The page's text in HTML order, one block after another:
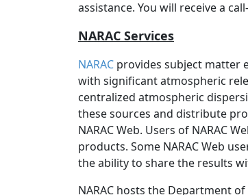
assistance. You will receive a
NARAC Services
NARAC provides subject matter
with significant atmospheric
centralized atmospheric
these sources and distribute
NARAC Web. Users of NARAC
products. Some NARAC Web
the ability to share the results
NARAC hosts the Department